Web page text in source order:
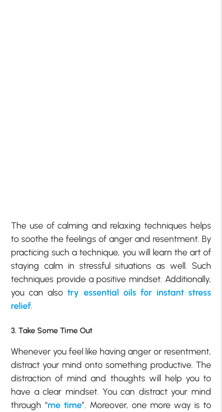
The use of calming and relaxing techniques helps
to soothe the feelings of anger and resentment. By
practicing such a technique, you will learn the art of
staying calm in stressful situations as well. Such
techniques provide a positive mindset. Additionally,
you can alsotry essential oils for instant stress
relief.
3. Take Some Time Out
Whenever you feel like having anger or resentment,
distract your mind onto something productive. The
distraction of mind and thoughts will help you to
have a clear mindset. You can distract your mind
through “me time”. Moreover, one more way is to